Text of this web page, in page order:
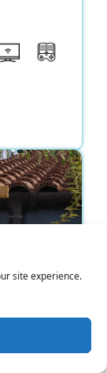
site experience.